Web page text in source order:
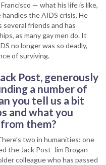
— what his life is like,
the AIDS crisis. He
friends and has
as many gay men do. It
no longer was so deadly,
of surviving.
Post, generously
a number of
you tell us a bit
and what you
them?
two in humanities: one
the Jack Post-Jim Brogan
colleague who has passed